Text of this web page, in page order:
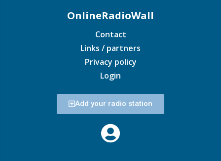
OnlineRadioWall
Contact
Links / partners
Privacy policy
Login
Add your radio station